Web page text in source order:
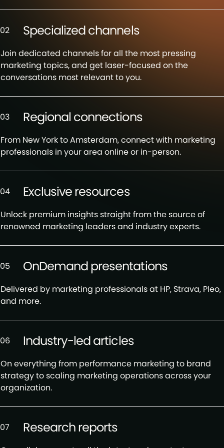
02 Specialized channels
Join dedicated channels for all the most pressing
marketing topics, and get laser-focused on the
conversations most relevant to you.
03 Regional connections
From New York to Amsterdam, connect with marketing
professionals in your area online or in-person.
04 Exclusive resources
Unlock premium insights straight from the source of
renowned marketing leaders and industry experts.
05 OnDemand presentations
Delivered by marketing professionals at HP, Strava, Pleo,
and more.
06 Industry-led articles
On everything from performance marketing to brand
strategy to scaling marketing operations across your
organization.
07 Research reports